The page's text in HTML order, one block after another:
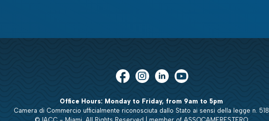
Office Hours: Monday to Friday, from 9am to 5pm
Camera di Commercio ufficialmente riconosciuta dallo Stato ai sensi della legge n. 518